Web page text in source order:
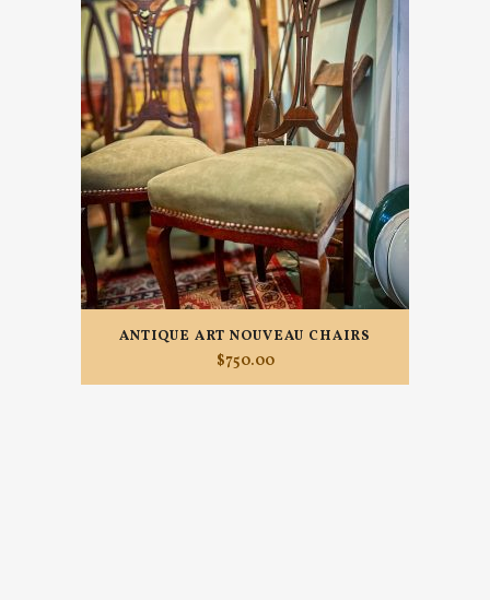
ANTIQUE ART NOUVEAU CHAIRS
$750.00